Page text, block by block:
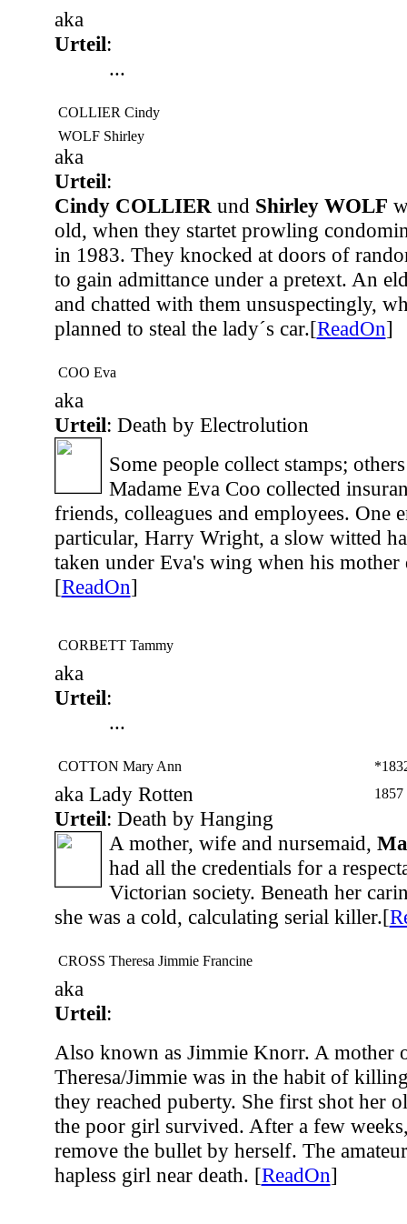
aka
Urteil:
...
COLLIER Cindy
WOLF Shirley
aka
Urteil:
Cindy COLLIER und Shirley WOLF
old, when they startet prowling
in 1983. They knocked at doors of
to gain admittance under a pretext. An
and chatted with them unsuspectingly,
planned to steal the lady´s car.[ReadOn]
COO Eva
aka
Urteil: Death by Electrolution
Some people collect stamps;
Madame Eva Coo collected
friends, colleagues and employees. One
particular, Harry Wright, a slow witted
taken under Eva's wing when his mother
[ReadOn]
CORBETT Tammy
aka
Urteil:
...
COTTON Mary Ann
aka Lady Rotten 1857
Urteil: Death by Hanging
A mother, wife and nursemaid,
had all the credentials for a
Victorian society. Beneath her
she was a cold, calculating serial killer.[
CROSS Theresa Jimmie Francine
aka
Urteil:
Also known as Jimmie Knorr. A mother
Theresa/Jimmie was in the habit of
they reached puberty. She first shot her
the poor girl survived. After a few
remove the bullet by herself. The
hapless girl near death. [ReadOn]